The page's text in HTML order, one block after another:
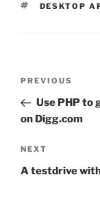
TAGS
DESKTOP
Previous
Post
PREVIOUS
Use PHP to
on Digg.com
Next
Post
NEXT
A testdrive with